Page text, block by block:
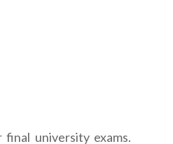
university exams.